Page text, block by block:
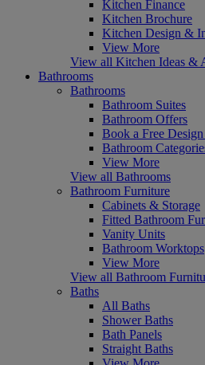
Kitchen Finance
Kitchen Brochure
Kitchen Design &
View More
View all Kitchen Ideas &
Bathrooms
Bathrooms
Bathroom Suites
Bathroom Offers
Book a Free
Bathroom
View More
View all Bathrooms
Bathroom Furniture
Cabinets & Storage
Fitted Bathroom
Vanity Units
Bathroom Worktops
View More
View all Bathroom
Baths
All Baths
Shower Baths
Bath Panels
Straight Baths